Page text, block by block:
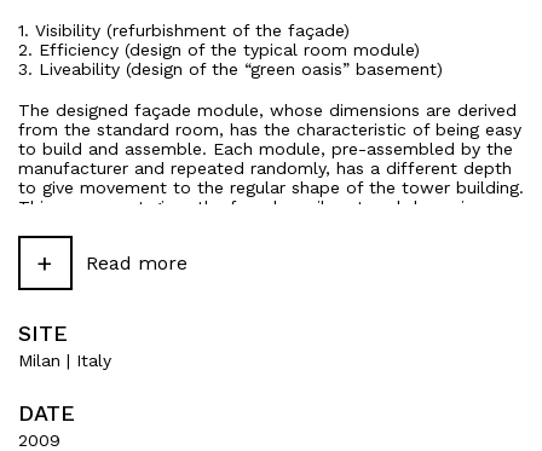
1. Visibility (refurbishment of the façade)
2. Efficiency (design of the typical room module)
3. Liveability (design of the “green oasis” basement)
The designed façade module, whose dimensions are derived
from the standard room, has the characteristic of being easy
to build and assemble. Each module, pre-assembled by the
manufacturer and repeated randomly, has a different depth
to give movement to the regular shape of the tower building.
This movement gives the façade a vibrant and dynamic
Read more
+
SITE
Milan | Italy
DATE
2009